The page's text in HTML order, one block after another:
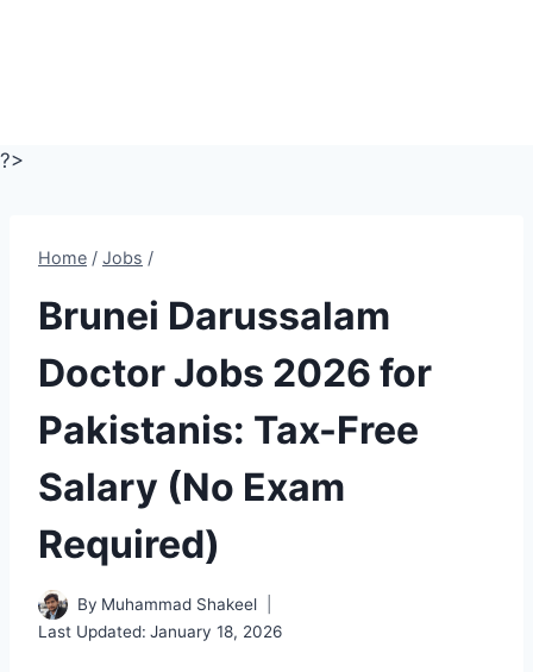
?>
Home / Jobs /
Brunei Darussalam
Doctor Jobs 2026 for
Pakistanis: Tax-Free
Salary (No Exam
Required)
By Muhammad Shakeel
Last Updated: January 18, 2026